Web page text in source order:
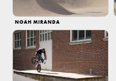
NOAH MIRANDA